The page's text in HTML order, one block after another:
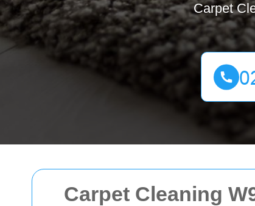
Carpet Cleaning
Carpet